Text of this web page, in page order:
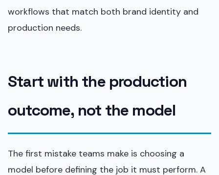
workflows that match both brand identity and
production needs.
Start with the production
outcome, not the model
The first mistake teams make is choosing a
model before defining the job it must perform. A